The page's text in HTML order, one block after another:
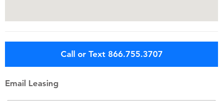
Call or Text 866.755.3707
Email Leasing